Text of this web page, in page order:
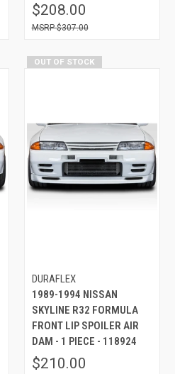
$208.00
$307.00
OUT OF STOCK
DURAFLEX
1989-1994 NISSAN
SKYLINE R32 FORMULA
FRONT LIP SPOILER AIR
DAM - 1 PIECE - 118924
$210.00